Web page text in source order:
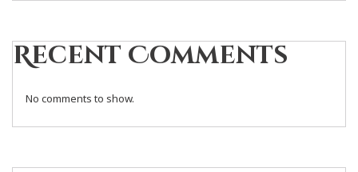
Recent Comments
No comments to show.